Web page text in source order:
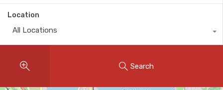
SELLERS
Instant Home Evaluation
Seller Net Sheet
Location
All Locations
Search